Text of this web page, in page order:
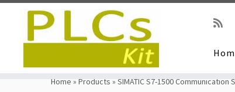
Home » Products » SIMATIC S7-1500 Communication